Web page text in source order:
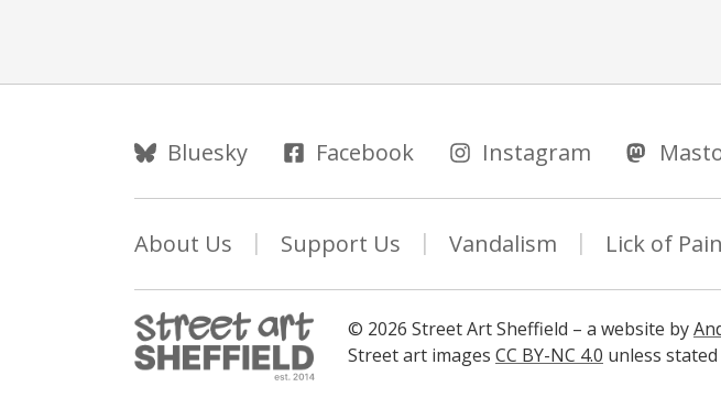
Follow Us
Bluesky Facebook Instagram
About Us Support Us Vandalism Lick of
© 2026 Street Art Sheffield – a website by
Street art images CC BY-NC 4.0 unless